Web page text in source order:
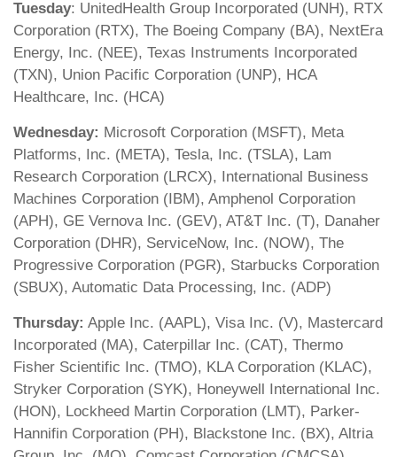
Tuesday: UnitedHealth Group Incorporated (UNH), RTX
Corporation (RTX), The Boeing Company (BA), NextEra
Energy, Inc. (NEE), Texas Instruments Incorporated
(TXN), Union Pacific Corporation (UNP), HCA
Healthcare, Inc. (HCA)
Wednesday: Microsoft Corporation (MSFT), Meta
Platforms, Inc. (META), Tesla, Inc. (TSLA), Lam
Research Corporation (LRCX), International Business
Machines Corporation (IBM), Amphenol Corporation
(APH), GE Vernova Inc. (GEV), AT&T Inc. (T), Danaher
Corporation (DHR), ServiceNow, Inc. (NOW), The
Progressive Corporation (PGR), Starbucks Corporation
(SBUX), Automatic Data Processing, Inc. (ADP)
Thursday: Apple Inc. (AAPL), Visa Inc. (V), Mastercard
Incorporated (MA), Caterpillar Inc. (CAT), Thermo
Fisher Scientific Inc. (TMO), KLA Corporation (KLAC),
Stryker Corporation (SYK), Honeywell International Inc.
(HON), Lockheed Martin Corporation (LMT), Parker-
Hannifin Corporation (PH), Blackstone Inc. (BX), Altria